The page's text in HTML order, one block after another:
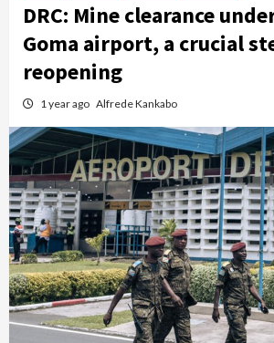
DRC: Mine clearance
Goma airport, a crucial
reopening
1 year ago Alfrede Kankabo